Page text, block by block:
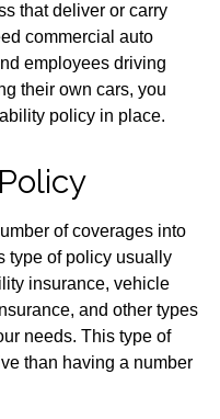
that deliver or carry
commercial auto
employees driving
their own cars, you
policy in place.
of coverages into
type of policy usually
insurance, vehicle
and other types
needs. This type of
than having a number